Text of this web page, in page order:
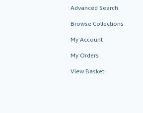
Advanced Search
Browse Collections
My Account
My Orders
View Basket